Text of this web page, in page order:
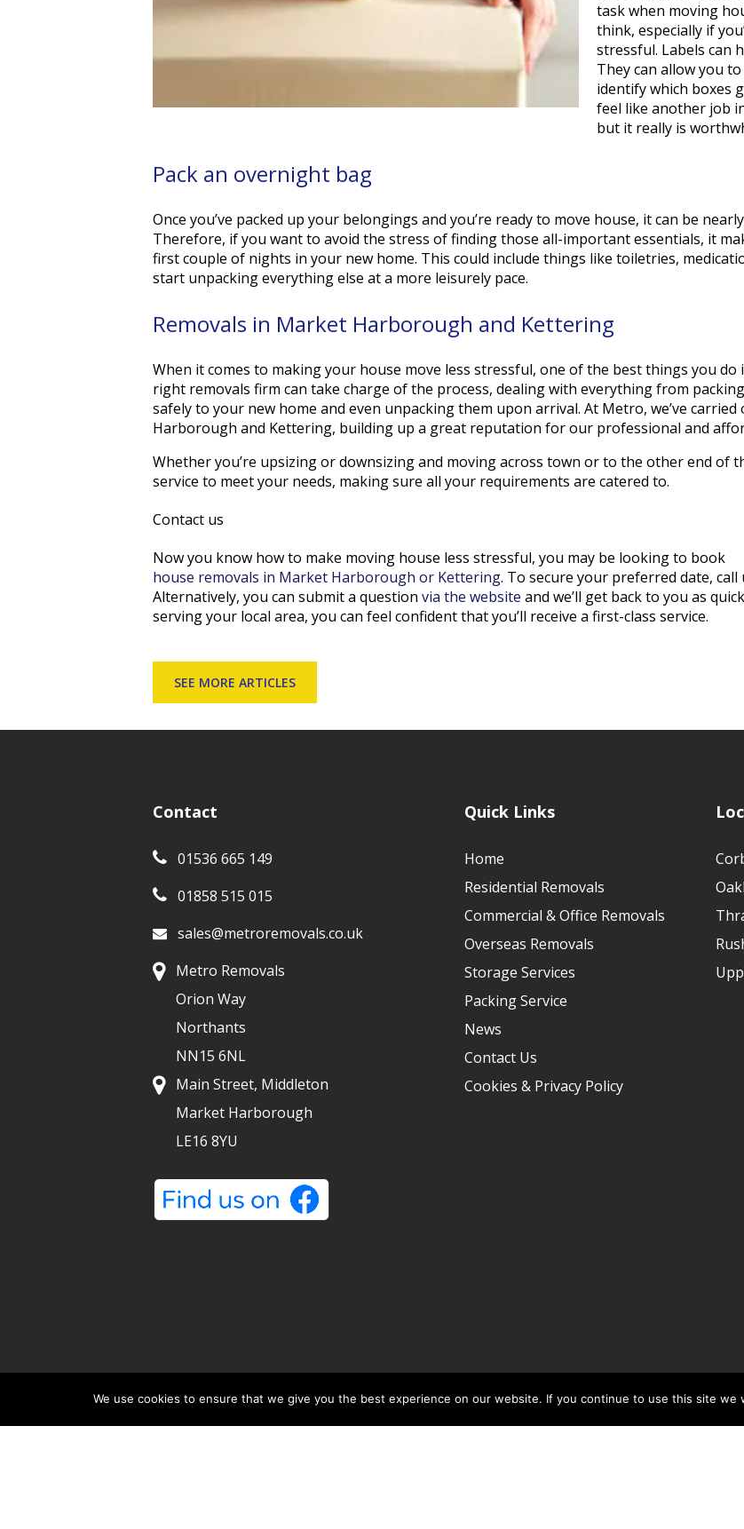
task when moving
think, especially if
stressful. Labels can
They can allow you
identify which boxes
feel like another job
but it really is
Pack an overnight bag
Once you’ve packed up your belongings and you’re ready to move house, it can be
Therefore, if you want to avoid the stress of finding those all-important essentials, it
first couple of nights in your new home. This could include things like toiletries,
start unpacking everything else at a more leisurely pace.
Removals in Market Harborough and Kettering
When it comes to making your house move less stressful, one of the best things you do
right removals firm can take charge of the process, dealing with everything from
safely to your new home and even unpacking them upon arrival. At Metro, we’ve
Harborough and Kettering, building up a great reputation for our professional and
Whether you’re upsizing or downsizing and moving across town or to the other end of
service to meet your needs, making sure all your requirements are catered to.
Contact us
Now you know how to make moving house less stressful, you may be looking to book
house removals in Market Harborough or Kettering. To secure your preferred date, call
Alternatively, you can submit a question via the website and we’ll get back to you as
serving your local area, you can feel confident that you’ll receive a first-class service.
SEE MORE ARTICLES
Contact
01536 665 149
01858 515 015
sales@metroremovals.co.uk
Metro Removals
Orion Way
Northants
NN15 6NL
Main Street, Middleton
Market Harborough
LE16 8YU
Quick Links
Home
Residential Removals
Commercial & Office Removals
Overseas Removals
Storage Services
Packing Service
News
Contact Us
Cookies & Privacy Policy
jask Media Ltd.
We use cookies to ensure that we give you the best experience on our website. If you continue to use this site we